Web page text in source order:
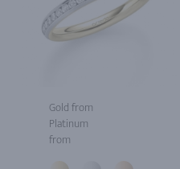
Gold from
Platinum
from